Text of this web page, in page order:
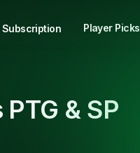
Subscription Player Picks
& SP